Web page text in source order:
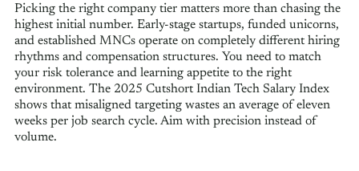
Picking the right company tier matters more than chasing the
highest initial number. Early-stage startups, funded unicorns,
and established MNCs operate on completely different hiring
rhythms and compensation structures. You need to match
your risk tolerance and learning appetite to the right
environment. The 2025 Cutshort Indian Tech Salary Index
shows that misaligned targeting wastes an average of eleven
weeks per job search cycle. Aim with precision instead of
volume.